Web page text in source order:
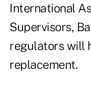
International
Supervisors,
regulators will
replacement.